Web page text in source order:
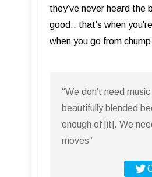
they’ve never heard the
good.. that's when
when you go from
“We don’t need
beautifully blended
enough of [it]. We
moves”